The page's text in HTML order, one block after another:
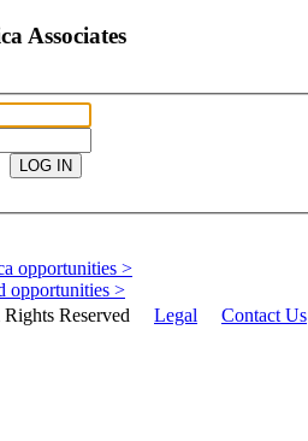
Associates
opportunities >
opportunities >
Reserved Legal Contact Us